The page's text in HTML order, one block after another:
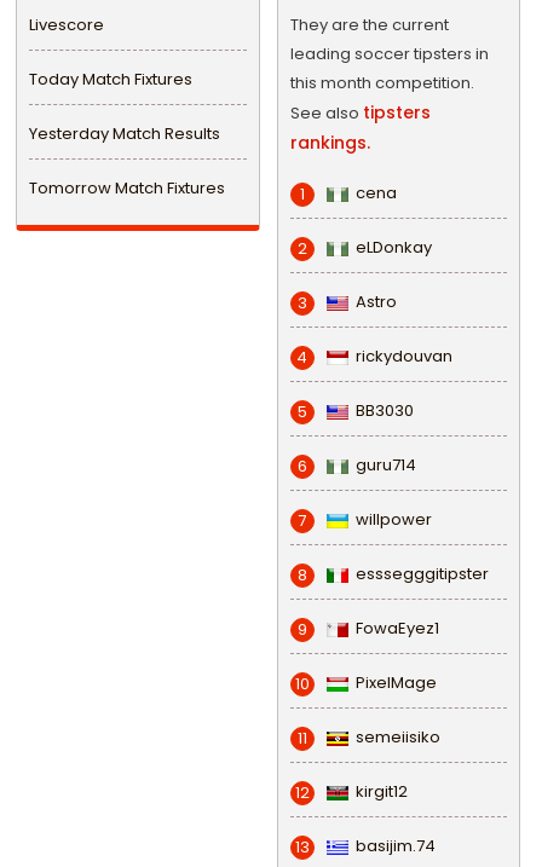
Livescore
Today Match Fixtures
Yesterday Match Results
Tomorrow Match Fixtures
They are the current
leading soccer tipsters in
this month competition.
See also tipsters
rankings.
1 cena
2 eLDonkay
3 Astro
4 rickydouvan
5 BB3030
6 guru714
7 willpower
8 esssegggitipster
9 FowaEyez1
10 PixelMage
11 semeiisiko
12 kirgit12
13 basijim.74